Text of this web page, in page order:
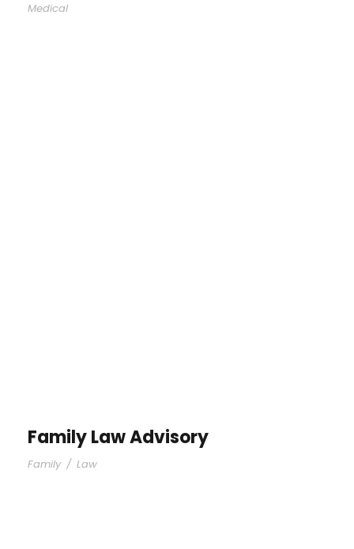
Medical
Family Law Advisory
Family / Law